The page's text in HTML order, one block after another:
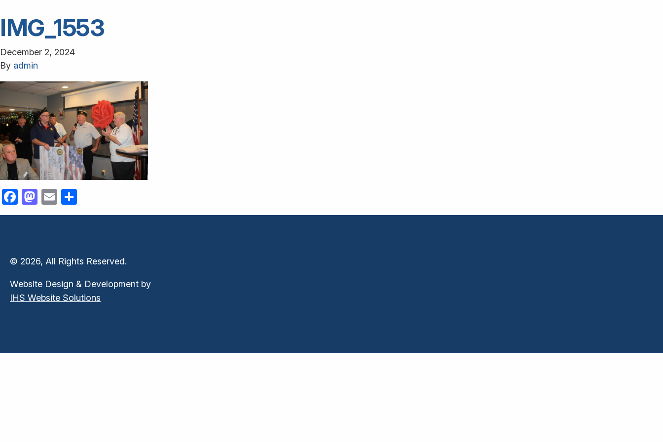
IMG_1553
December 2, 2024
By admin
Facebook
Mastodon
Email
© 2026, All Rights Reserved.
Website Design & Development by
IHS Website Solutions